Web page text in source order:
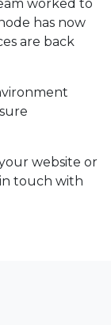
worked to
has now
are back
website or
touch with